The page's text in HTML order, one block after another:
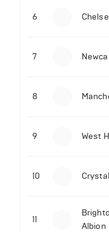
6
7
8
9 West
10
11
Albion